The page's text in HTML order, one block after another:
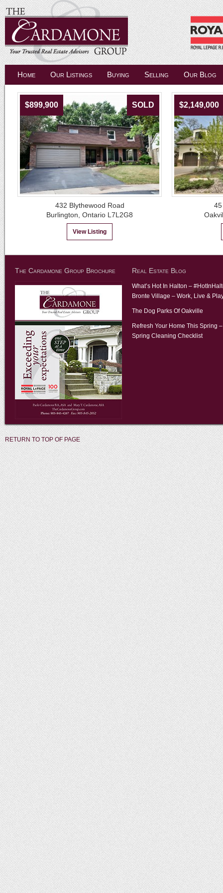
Home Our Listings Buying Selling Our Blog
$899,900 SOLD
432 Blythewood Road
Burlington, Ontario L7L2G8
View Listing
$2,149,000
The Cardamone Group Brochure Real Estate Blog
What’s Hot In Halton –
Bronte Village – Work, Live &
The Dog Parks Of Oakville
Refresh Your Home This Spring –
Spring Cleaning Checklist
RETURN TO TOP OF PAGE